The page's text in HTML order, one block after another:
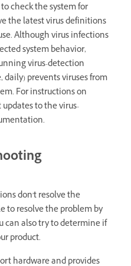
check the system for
the latest virus definitions
Although virus infections
system behavior,
virus-detection
prevents viruses from
For instructions on
to the virus-
don't resolve the
to resolve the problem by
can also try to determine if
product.
hardware and provides